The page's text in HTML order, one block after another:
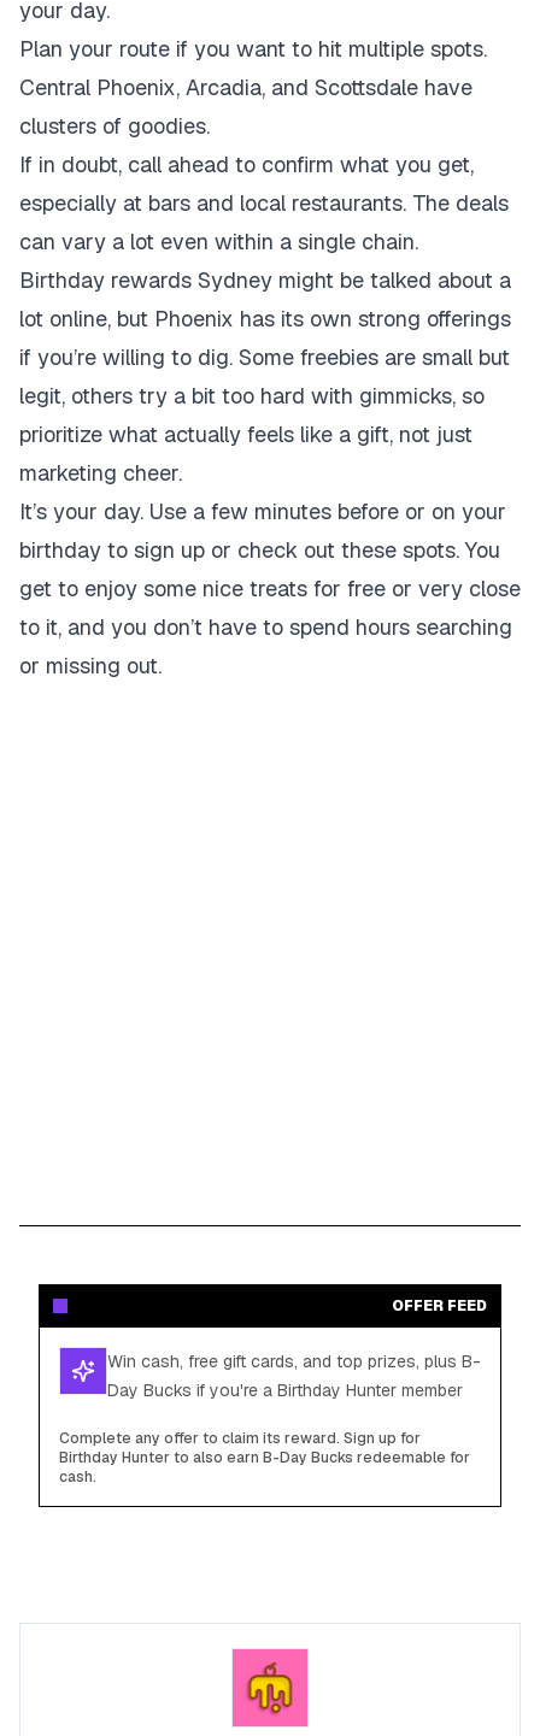
your day.
Plan your route if you want to hit multiple spots.
Central Phoenix, Arcadia, and Scottsdale have
clusters of goodies.
If in doubt, call ahead to confirm what you get,
especially at bars and local restaurants. The deals
can vary a lot even within a single chain.
Birthday rewards Sydney might be talked about a
lot online, but Phoenix has its own strong offerings
if you’re willing to dig. Some freebies are small but
legit, others try a bit too hard with gimmicks, so
prioritize what actually feels like a gift, not just
marketing cheer.
It’s your day. Use a few minutes before or on your
birthday to sign up or check out these spots. You
get to enjoy some nice treats for free or very close
to it, and you don’t have to spend hours searching
or missing out.
OFFER FEED
Win cash, free gift cards, and top prizes, plus B-
Day Bucks if you're a Birthday Hunter member
Complete any offer to claim its reward. Sign up for
Birthday Hunter to also earn B-Day Bucks redeemable for
cash.